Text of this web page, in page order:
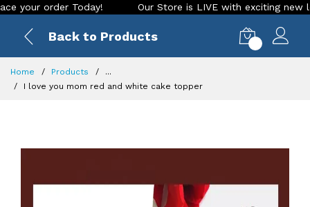
order Today! Our Store is LIVE with exciting new look
Back to Products
Home Products
...
I love you mom red and white cake topper